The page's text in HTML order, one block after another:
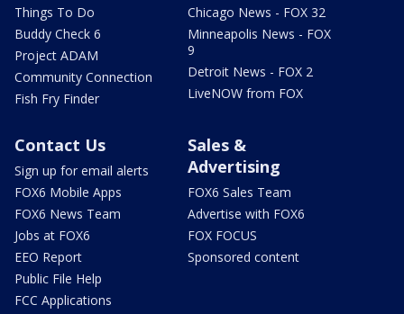
Things To Do
Buddy Check 6
Project ADAM
Community Connection
Fish Fry Finder
Chicago News - FOX 32
Minneapolis News - FOX
9
Detroit News - FOX 2
LiveNOW from FOX
Contact Us
Sign up for email alerts
FOX6 Mobile Apps
FOX6 News Team
Jobs at FOX6
EEO Report
Public File Help
FCC Applications
Sales &
Advertising
FOX6 Sales Team
Advertise with FOX6
FOX FOCUS
Sponsored content